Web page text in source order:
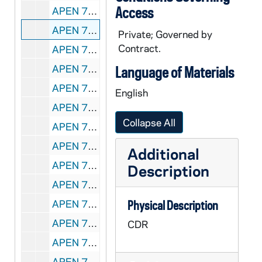
APEN 74419-74420-DVDR: Football: Videos for ND vs Michigan Pep Rally: 1988 National Championship Feature; Ned Bolcar Intro; Green Intro; Lou Holtz Intro; Maurice Crum Intro; Charlie Weis Intro [dvd and quicktime files], 2008/0912
APEN 74421-CDR: Videos for Stanford Football Luncheon and Pep Rally [windows media and quicktime files], 2008/0926
APEN 74422-74423-DVDR: Videos for Purdue Football Luncheon and Pep Rally: Jerome Heavens; Dan Devine; David Grimes; David Bruton; Charlie Weis, 2008/0926
APEN 74424-DVDR: Videos for Purdue Football Luncheon and Pep Rally: Jerome Heavens, 2008/0926
APEN 74425-DVDR: Videos for Purdue Football Luncheon and Pep Rally: Dan Devine, 2008/0926
APEN 74426-74427-DVDR: Videos for Stanford Football Luncheon and Pep Rally: Olympians Feature; Ara Parseghian Feature; Jimmy Clausen Intro ; Terrail Lambert Intro; Pat Kuntz Intro; Charlie Weis Intro; Top Stanford Historical Plays; Mariel Zagunis Intro; Kate Markgraf Intro, 2008/1003
APEN 74428-74429-DVDR: Videos for Stanford Football Luncheon: Notre Dame Olympians; Ara Parseghian Fature, 2008/1003
APEN 74430-DVDR: Videos for Pittsburgh Pep Rally: Historical Pittsburgh Plays; Frank Leahy Feature; Charlie Weis Intro; Bryant Young Intro; Asaph Schwapp Intro; Smith Intro, 2008/1031
APEN 74431-74432-DVDR,CDR: Videos for Pittsburgh Football Luncheon: Frank Leahy Feature; Bryant Young Intro; Asaph Schwapp Intro; Smith Intro [dvd and wmv files], 2008/1031
APEN 74433-74434-DVDR,CDR: Videos for Syracuse Pep Rally: Knute Rockne Feature; Top Historical Syracuse Plays; Charlie Weis; Manager / McKenna [dvd and video files], 2008/1121
APEN 74435-74436-DVDR,CDR: Videos for Syracuse Luncheon: Knute Rockne Feature; Managers Feature; Charlie Weis [dvd and video files], 2008/1121
APEN 74437-74438-DVDR: Videos for Syracuse Football Luncheon: Senior Managers Feature; Knute Rockne Feature, 2008/1121
APEN 74439-74440-DVDR,CDR: Football: Notre Dame vs Syracuse Pep Rally - Notre Dame Hockey vs. Bowling Green Spot [dvd and video files], 2008/1121
Access
Private; Governed by
Contract.
Language of Materials
English
Collapse All
Additional
Description
Physical Description
CDR